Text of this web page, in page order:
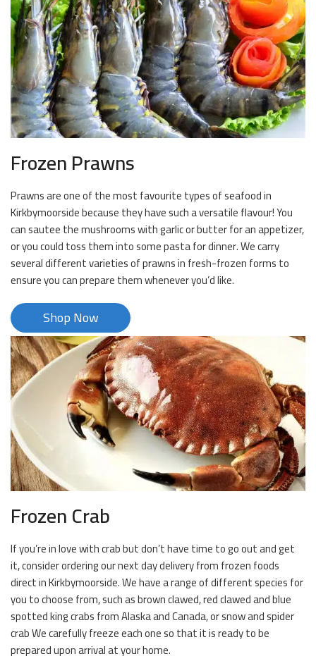
Frozen Prawns
Prawns are one of the most favourite types of seafood in
Kirkbymoorside because they have such a versatile flavour! You
can sautee the mushrooms with garlic or butter for an appetizer,
or you could toss them into some pasta for dinner. We carry
several different varieties of prawns in fresh-frozen forms to
ensure you can prepare them whenever you’d like.
Shop Now
Frozen Crab
If you’re in love with crab but don’t have time to go out and get
it, consider ordering our next day delivery from frozen foods
direct in Kirkbymoorside. We have a range of different species for
you to choose from, such as brown clawed, red clawed and blue
spotted king crabs from Alaska and Canada, or snow and spider
crab We carefully freeze each one so that it is ready to be
prepared upon arrival at your home.